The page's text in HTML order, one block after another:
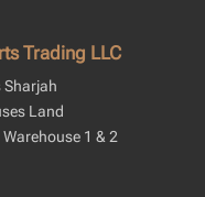
Trading LLC
Sharjah
Land
1 & 2